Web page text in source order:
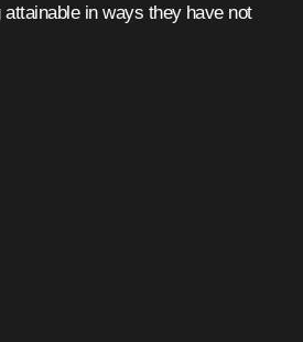
in ways they have not